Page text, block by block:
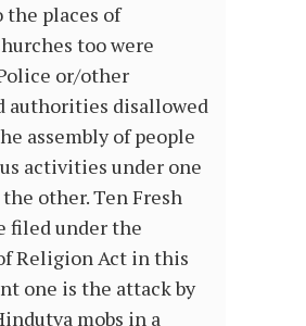
the places of
too were
or/other
authorities disallowed
assembly of people
activities under one
other. Ten Fresh
filed under the
Religion Act in this
one is the attack by
mobs in a